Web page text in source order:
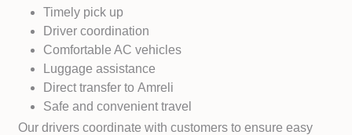
Timely pick up
Driver coordination
Comfortable AC vehicles
Luggage assistance
Direct transfer toAmreli
Safe and convenient travel
Our drivers coordinate with customers to ensure easy